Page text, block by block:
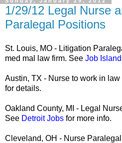
1/29/12 Legal Nurse
Paralegal Positions
St. Louis, MO - Litigation
med mal law firm. See Job Island
Austin, TX - Nurse to work in law
for details.
Oakland County, MI - Legal
See Detroit Jobs for more info.
Cleveland, OH - Nurse